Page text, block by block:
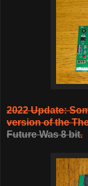
2022 Update:
version of the
Future Was 8 bit.